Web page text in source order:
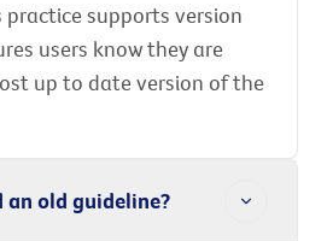
practice supports version
users know they are
up to date version of the
an old guideline?